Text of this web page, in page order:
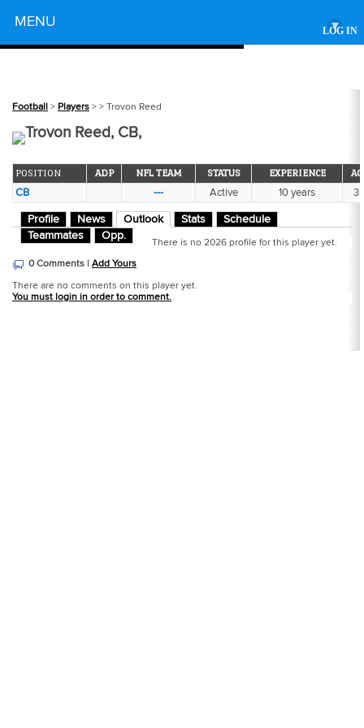
LOG IN
MENU ▾
Football > Players > > Trovon Reed
Trovon Reed, CB,
POSITION ADP NFL TEAM STATUS EXPERIENCE
CB --- Active 10 years
Profile News Outlook Stats
Schedule
Teammates
Opp.
There is no 2026 profile for this player yet.
0 Comments | Add Yours
There are no comments on this player yet.
You must login in order to comment.